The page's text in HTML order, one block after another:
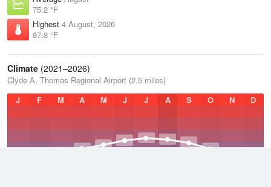
75.2 °F
Highest 4 August, 2026
87.8 °F
Climate (2021–2026)
Clyde A. Thomas Regional Airport (2.5 miles)
J
F M A M J J A S O N D